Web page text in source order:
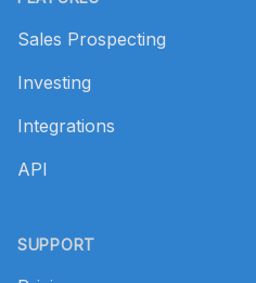
Sales Prospecting
Investing
Integrations
API
SUPPORT